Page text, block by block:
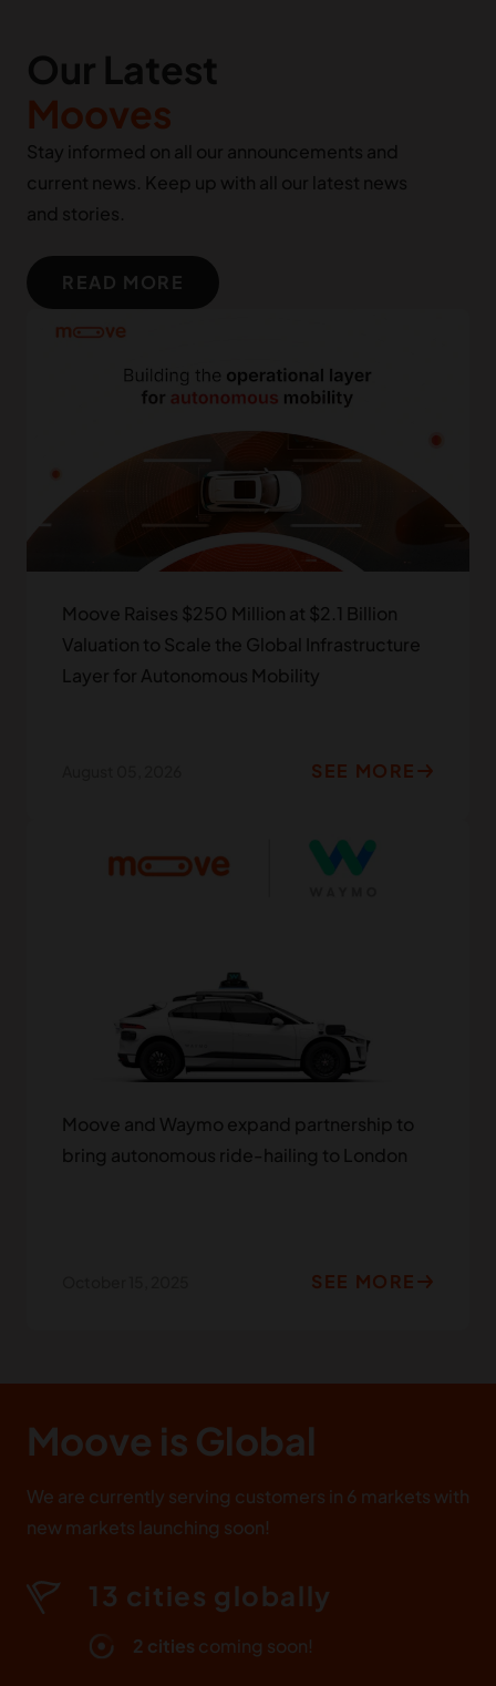
Palm Drive Capital
Roka / Kora
LocalGlobe & Latitude (Phoenix Court
Group)
Tekton Ventures
Clocktower Technology Ventures
Left Lane Capital
Speedinvest
thelatest.ventures
Our Latest
Mooves
Stay informed on all our announcements and
current news. Keep up with all our latest news
and stories.
READ MORE
Moove Raises $250 Million at $2.1 Billion
Valuation to Scale the Global Infrastructure
Layer for Autonomous Mobility
SEE MORE
Moove and Waymo expand partnership to
bring autonomous ride-hailing to London
SEE MORE
Moove is Global
We are currently serving customers in 6 markets with
new markets launching soon!
13 cities globally
2 cities coming soon!